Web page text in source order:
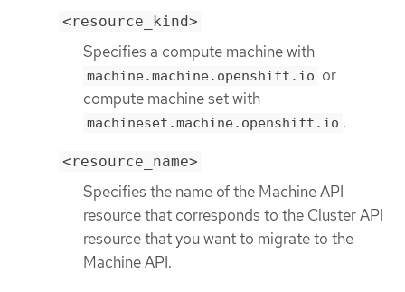
<resource_kind>
Specifies a compute machine with
machine.machine.openshift.io or
compute machine set with
machineset.machine.openshift.io .
<resource_name>
Specifies the name of the Machine API
resource that corresponds to the Cluster API
resource that you want to migrate to the
Machine API.